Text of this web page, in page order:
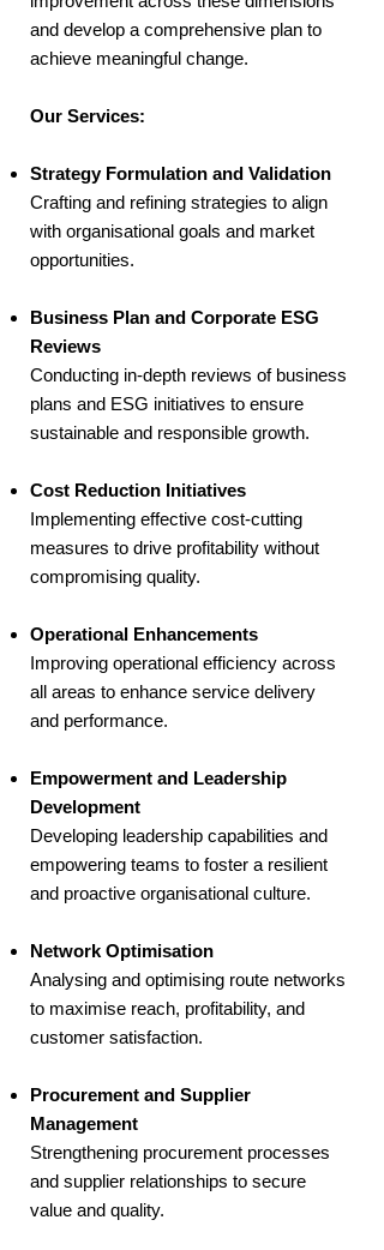
and develop a comprehensive plan to
achieve meaningful change.
Our Services:
Strategy Formulation and Validation
Crafting and refining strategies to align
with organisational goals and market
opportunities.
Business Plan and Corporate ESG
Reviews
Conducting in-depth reviews of business
plans and ESG initiatives to ensure
sustainable and responsible growth.
Cost Reduction Initiatives
Implementing effective cost-cutting
measures to drive profitability without
compromising quality.
Operational Enhancements
Improving operational efficiency across
all areas to enhance service delivery
and performance.
Empowerment and Leadership
Development
Developing leadership capabilities and
empowering teams to foster a resilient
and proactive organisational culture.
Network Optimisation
Analysing and optimising route networks
to maximise reach, profitability, and
customer satisfaction.
Procurement and Supplier
Management
Strengthening procurement processes
and supplier relationships to secure
value and quality.